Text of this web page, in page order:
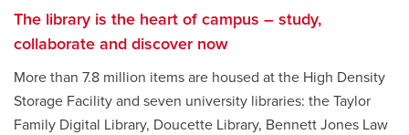
The library is the heart of campus – study,
collaborate and discover now
More than 7.8 million items are housed at the High Density
Storage Facility and seven university libraries: the Taylor
Family Digital Library, Doucette Library, Bennett Jones Law